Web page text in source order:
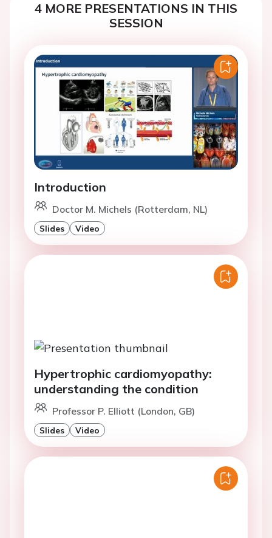
4 MORE PRESENTATIONS IN THIS
SESSION
Introduction
Doctor M. Michels (Rotterdam, NL)
Slides Video
Hypertrophic cardiomyopathy:
understanding the condition
Professor P. Elliott (London, GB)
Slides Video